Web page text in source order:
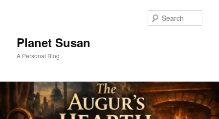
Planet Susan
A Personal Blog